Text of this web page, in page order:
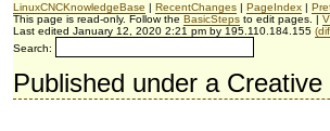
LinuxCNCKnowledgeBase | RecentChanges | PageIndex |
This page is read-only. Follow the BasicSteps to edit pages. |
Last edited January 12, 2020 2:21 pm by 195.110.184.155
Search:
Published under a